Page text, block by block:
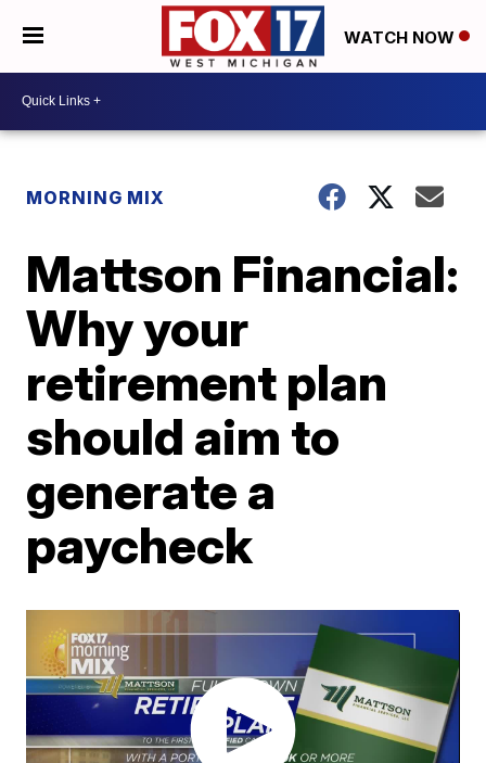
WATCH NOW
MORNING MIX
Mattson Financial:
Why your
retirement plan
should aim to
generate a
paycheck